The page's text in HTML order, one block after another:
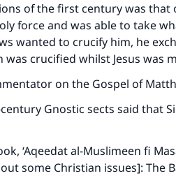
of the first century was that
force and was able to take
wanted to crucify him, he
was crucified whilst Jesus was
on the Gospel of
Gnostic sects said that
‘Aqeedat al-Muslimeen fi
some Christian issues]: The
who leads others to doing
same reward as those
(MUSLIM, 1893)
Support IslamQA